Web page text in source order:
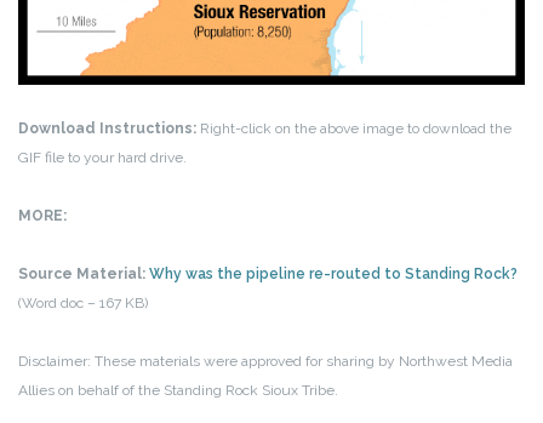
Download Instructions: Right-click on the above image to download the
GIF file to your hard drive.
MORE:
Source Material: Why was the pipeline re-routed to Standing Rock?
(Word doc – 167 KB)
Disclaimer: These materials were approved for sharing by Northwest Media
Allies on behalf of the Standing Rock Sioux Tribe.